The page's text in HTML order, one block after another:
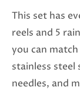
This set has
reels and 5
you can
stainless steel
needles, and